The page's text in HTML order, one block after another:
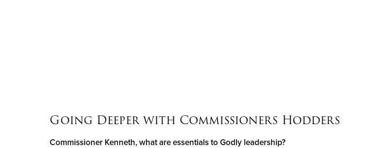
Going Deeper with Commissioners Hodders
Commissioner Kenneth, what are essentials to Godly leadership?